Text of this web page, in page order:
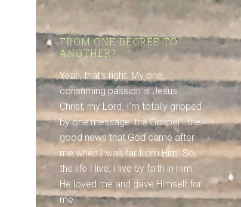
FROM ONE DEGREE TO
ANOTHER?
Yeah, that's right. My one,
consuming passion is Jesus
Christ, my Lord. I'm totally gripped
by one message: the Gospel - the
good news that God came after
me when I was far from Him. So,
the life I live, I live by faith in Him:
He loved me and gave Himself for
me.